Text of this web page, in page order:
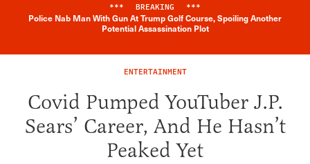
Breaking News Alert
*** BREAKING ***
Police Nab Man With Gun At Trump Golf Course, Spoiling Another
Potential Assassination Plot
ENTERTAINMENT
Covid Pumped YouTuber J.P.
Sears’ Career, And He Hasn’t
Peaked Yet